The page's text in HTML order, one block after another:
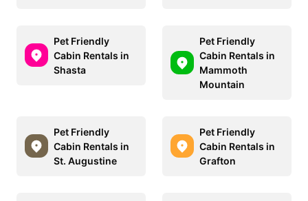
Pet Friendly
Cabin Rentals in
Shasta
Pet Friendly
Cabin Rentals in
Mammoth
Mountain
Pet Friendly
Cabin Rentals in
St. Augustine
Pet Friendly
Cabin Rentals in
Grafton